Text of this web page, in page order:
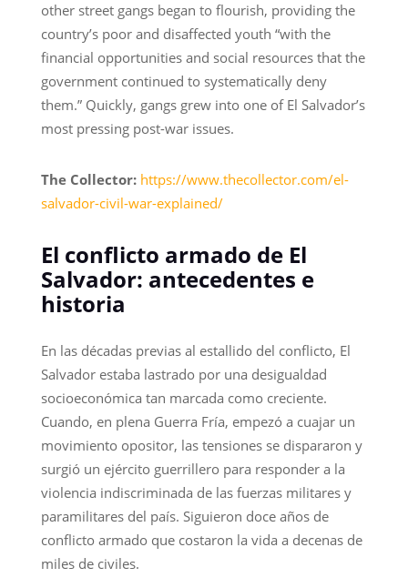
other street gangs began to flourish, providing the
country’s poor and disaffected youth “with the
financial opportunities and social resources that the
government continued to systematically deny
them.” Quickly, gangs grew into one of El Salvador’s
most pressing post-war issues.
The Collector: https://www.thecollector.com/el-
salvador-civil-war-explained/
El conflicto armado de El
Salvador: antecedentes e
historia
En las décadas previas al estallido del conflicto, El
Salvador estaba lastrado por una desigualdad
socioeconómica tan marcada como creciente.
Cuando, en plena Guerra Fría, empezó a cuajar un
movimiento opositor, las tensiones se dispararon y
surgió un ejército guerrillero para responder a la
violencia indiscriminada de las fuerzas militares y
paramilitares del país. Siguieron doce años de
conflicto armado que costaron la vida a decenas de
miles de civiles.